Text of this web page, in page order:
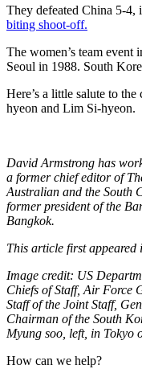
They defeated China 5-4,
biting shoot-off.
The women’s team event
Seoul in 1988. South
Here’s a little salute to
hyeon and Lim Si-hyeon.
David Armstrong has
a former chief editor of
Australian and the South
former president of the
Bangkok.
This article first appeared
Image credit: US
Chiefs of Staff, Air Force
Staff of the Joint Staff,
Chairman of the South
Myung soo, left, in Tokyo
How can we help?